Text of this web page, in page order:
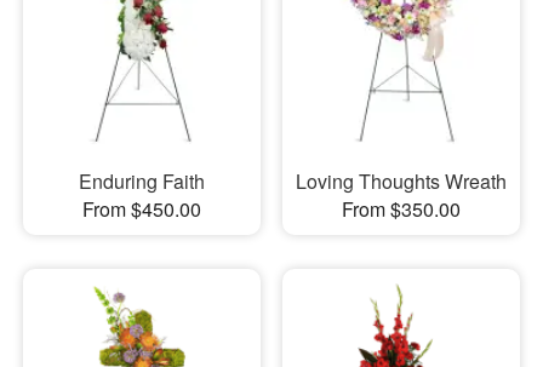
Enduring Faith
From $450.00
Loving Thoughts Wreath
From $350.00